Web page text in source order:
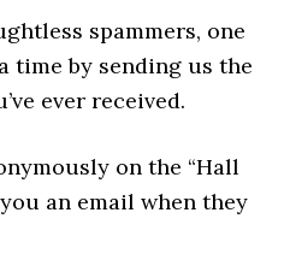
spammers, one
time by sending us the
ever received.
on the “Hall
an email when they